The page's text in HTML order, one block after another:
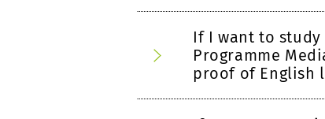
If I want to study
Programme
proof of English